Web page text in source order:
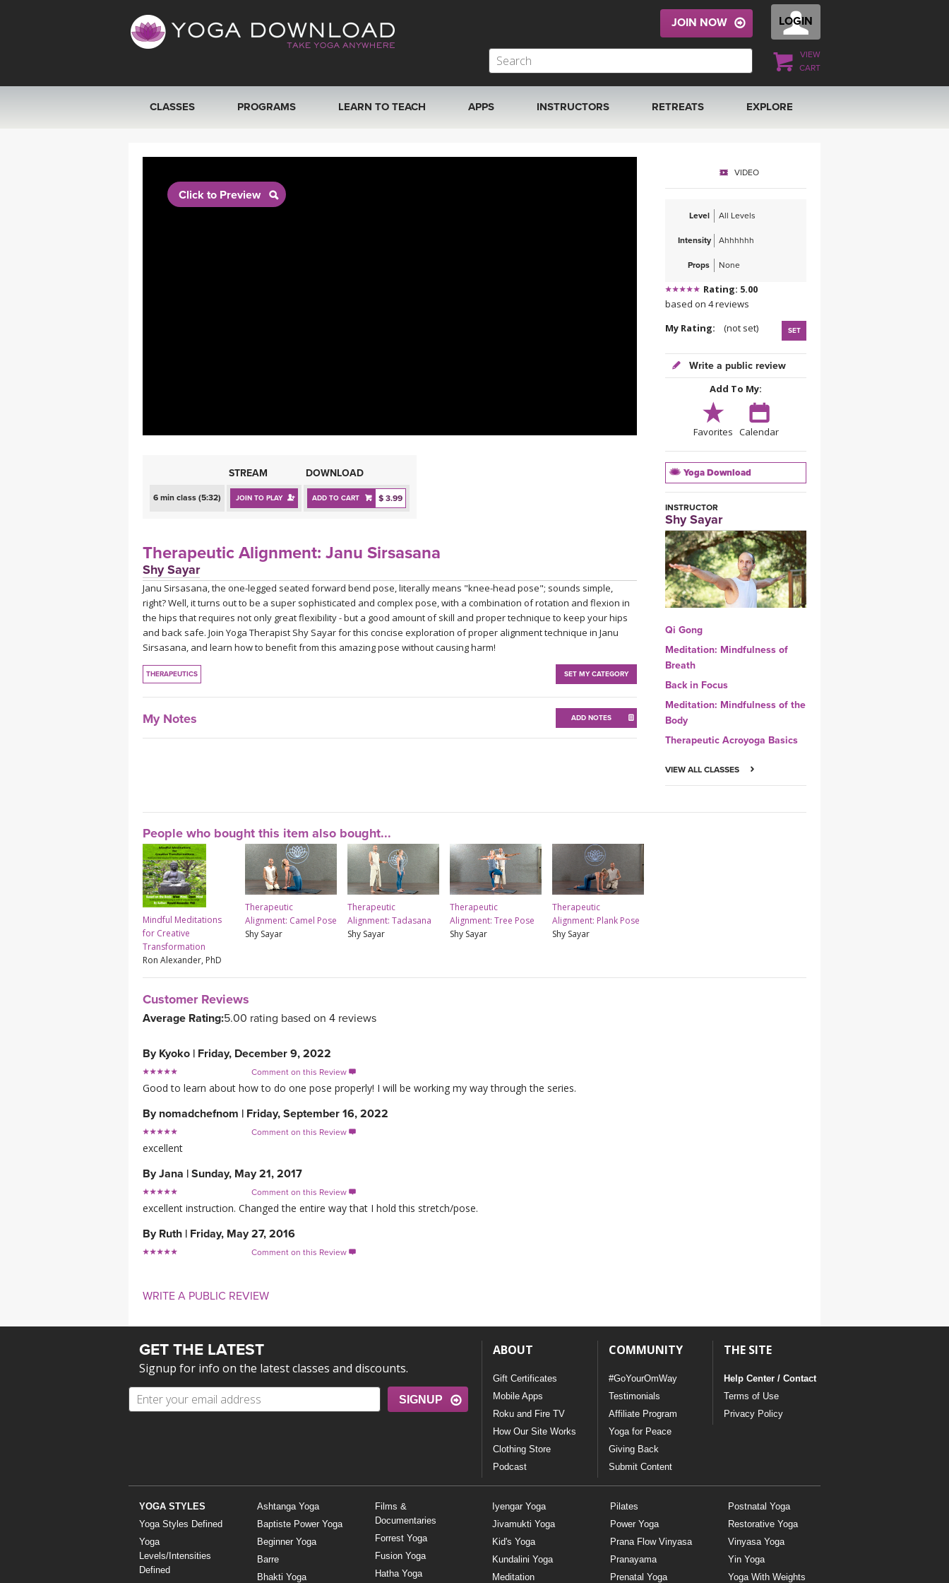
LOGIN
VIEW
CART
JOIN NOW
CLASSES
SEARCH BY GOAL/FOCUS
PROGRAMS LEARN TO TEACH APPS INSTRUCTORS RETREATS
THAILAND 2027
EXPLORE
MUSIC
YOGA STYLES DEFINED
YDL LOVE
CLOTHING STORE
Click to Preview
STREAM DOWNLOAD
6 min class (5:32) JOIN TO PLAY ADD TO CART $ 3.99
Therapeutic Alignment: Janu Sirsasana
Shy Sayar
Janu Sirsasana, the one-legged seated forward bend pose, literally means "knee-head pose"; sounds simple,
right? Well, it turns out to be a super sophisticated and complex pose, with a combination of rotation and flexion in
the hips that requires not only great flexibility - but a good amount of skill and proper technique to keep your hips
and back safe. Join Yoga Therapist Shy Sayar for this concise exploration of proper alignment technique in Janu
Sirsasana, and learn how to benefit from this amazing pose without causing harm!
THERAPEUTICS SET MY CATEGORY
My Notes ADD NOTES
VIDEO
Level All Levels
Intensity Ahhhhhh
Props None
Rating: 5.00
based on 4 reviews
My Rating:
(not set) SET
Write a public review
Add To My:
Favorites Calendar
Yoga Download
INSTRUCTOR
Shy Sayar
Qi Gong
Meditation: Mindfulness of
Breath
Back in Focus
Meditation: Mindfulness of the
Body
Therapeutic Acroyoga Basics
VIEW ALL CLASSES
People who bought this item also bought...
Mindful Meditations
for Creative
Transformation
Ron Alexander, PhD
Therapeutic
Alignment: Camel Pose
Shy Sayar
Therapeutic
Alignment: Tadasana
Shy Sayar
Therapeutic
Alignment: Tree Pose
Shy Sayar
Therapeutic
Alignment: Plank Pose
Shy Sayar
Customer Reviews
Average Rating:5.00 rating based on 4 reviews
By Kyoko | Friday, December 9, 2022
Comment on this Review 
Good to learn about how to do one pose properly! I will be working my way through the series.
By nomadchefnom | Friday, September 16, 2022
Comment on this Review 
excellent
ByJana | Sunday, May 21, 2017
Comment on this Review 
excellent instruction. Changed the entire way that I hold this stretch/pose.
By Ruth | Friday, May 27, 2016
Comment on this Review 
WRITE A PUBLIC REVIEW
GET THE LATEST
Signup for info on the latest classes and discounts.
SIGNUP
ABOUT
Gift Certificates
Mobile Apps
Roku and Fire TV
How Our Site Works
Clothing Store
Podcast
COMMUNITY
#GoYourOmWay
Testimonials
Affiliate Program
Yoga for Peace
Giving Back
Submit Content
THE SITE
Help Center / Contact
Terms of Use
Privacy Policy
YOGA STYLES
Yoga Styles Defined
Yoga
Levels/Intensities
Defined
Ashtanga Yoga
Baptiste Power Yoga
Beginner Yoga
Barre
Bhakti Yoga
Films &
Documentaries
Forrest Yoga
Fusion Yoga
Hatha Yoga
Iyengar Yoga
Jivamukti Yoga
Kid's Yoga
Kundalini Yoga
Meditation
Pilates
Power Yoga
Prana Flow Vinyasa
Pranayama
Prenatal Yoga
Postnatal Yoga
Restorative Yoga
Vinyasa Yoga
Yin Yoga
Yoga With Weights